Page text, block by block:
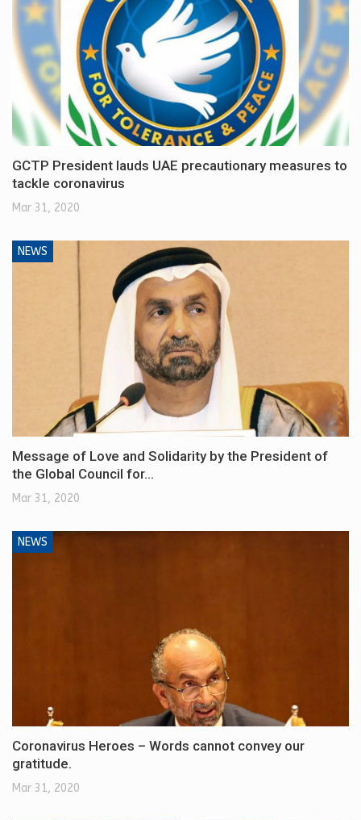
GCTP President lauds UAE precautionary measures to
tackle coronavirus
Mar 31, 2020
NEWS
Message of Love and Solidarity by the President of
the Global Council for…
Mar 31, 2020
NEWS
Coronavirus Heroes – Words cannot convey our
gratitude.
Mar 31, 2020